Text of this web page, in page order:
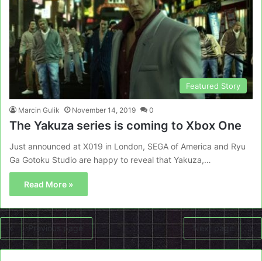
Featured Story
Marcin Gulik November 14, 2019 0
The Yakuza series is coming to Xbox One
Just announced at X019 in London, SEGA of America and Ryu
Ga Gotoku Studio are happy to reveal that Yakuza,…
Read More »
Previous page Next page